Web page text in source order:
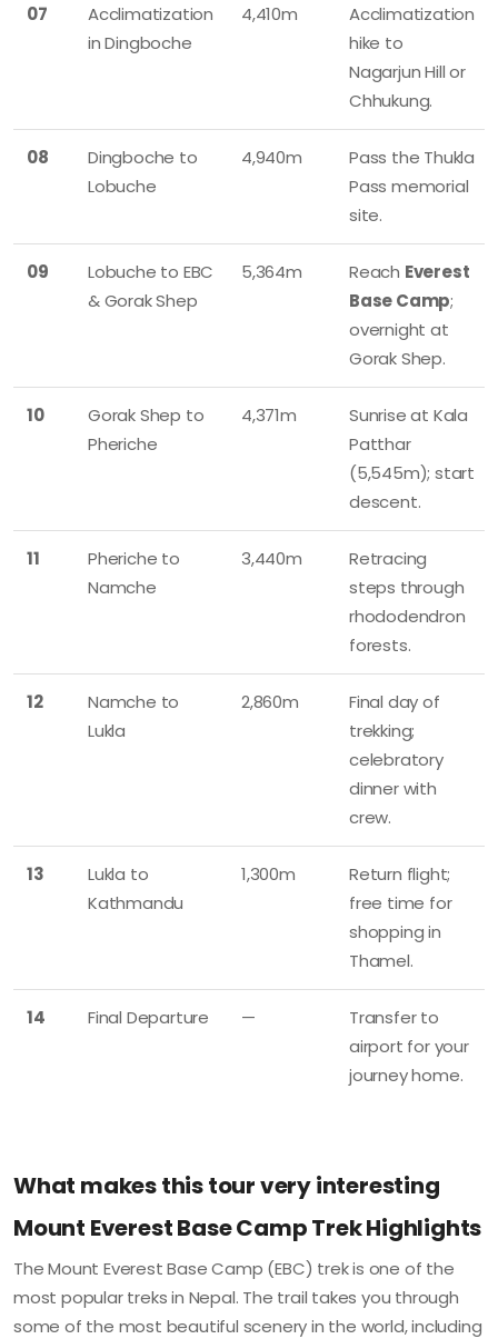
07
Acclimatization
in Dingboche
4,410m
Acclimatization
hike to
Nagarjun Hill or
Chhukung.
08
Dingboche to
Lobuche
4,940m
Pass the Thukla
Pass memorial
site.
09
Lobuche to EBC
& Gorak Shep
5,364m Reach Everest
Base Camp;
overnight at
Gorak Shep.
10
Gorak Shep to
Pheriche
4,371m
Sunrise at Kala
Patthar
(5,545m); start
descent.
11
Pheriche to
Namche
3,440m
Retracing
steps through
rhododendron
forests.
12
Namche to
Lukla
2,860m
Final day of
trekking;
celebratory
dinner with
crew.
13
Lukla to
Kathmandu
1,300m
Return flight;
free time for
shopping in
Thamel.
14 Final Departure —
Transfer to
airport for your
journey home.
What makes this tour very interesting
Mount Everest Base Camp Trek Highlights
The Mount Everest Base Camp (EBC) trek is one of the
most popular treks in Nepal. The trail takes you through
some of the most beautiful scenery in the world, including